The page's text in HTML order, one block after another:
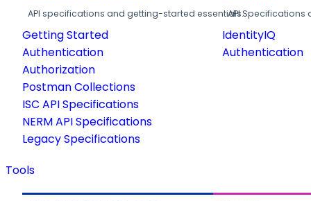
API specifications and getting-started essentials.
Getting Started
Authentication
Authorization
Postman Collections
ISC API Specifications
NERM API Specifications
Legacy Specifications
API
IdentityIQ
Authentication
Tools